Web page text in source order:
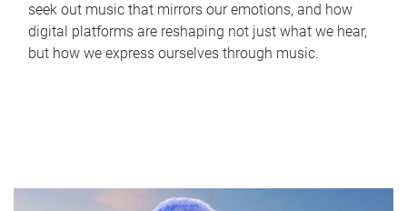
seek out music that mirrors our emotions, and how
digital platforms are reshaping not just what we hear,
but how we express ourselves through music.